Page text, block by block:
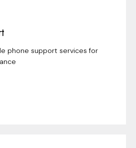
phone support services for